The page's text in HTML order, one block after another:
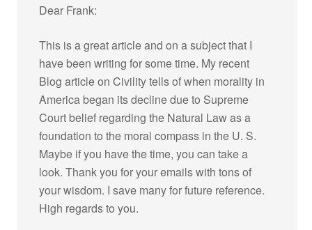
Dear Frank:
This is a great article and on a subject that I
have been writing for some time. My recent
Blog article on Civility tells of when morality in
America began its decline due to Supreme
Court belief regarding the Natural Law as a
foundation to the moral compass in the U. S.
Maybe if you have the time, you can take a
look. Thank you for your emails with tons of
your wisdom. I save many for future reference.
High regards to you.